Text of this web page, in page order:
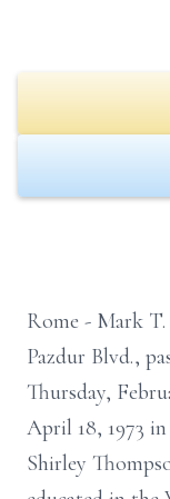
Rome - Mark
Pazdur Blvd.,
Thursday,
April 18, 1973
Shirley